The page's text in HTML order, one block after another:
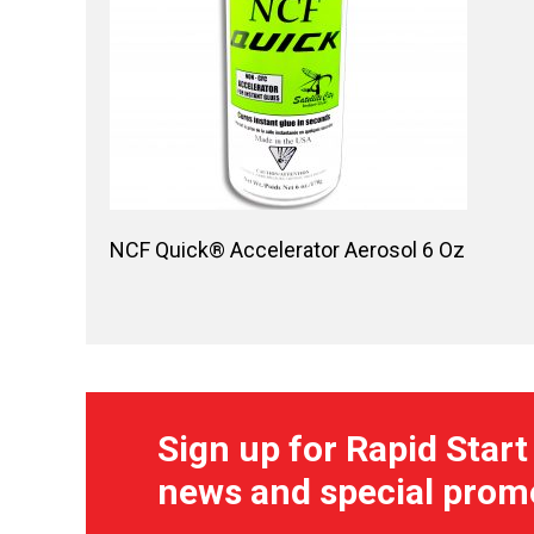
NCF Quick® Accelerator Aerosol 6 Oz
Sign up for Rapid Start
news and special